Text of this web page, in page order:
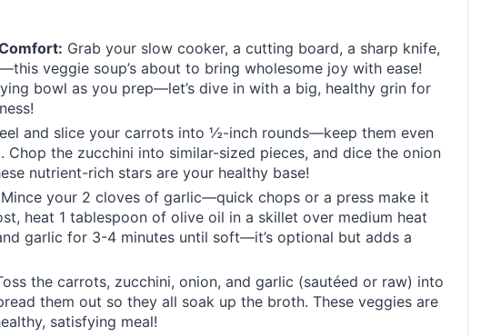
Grab your slow cooker, a cutting board, a sharp knife,
veggie soup’s about to bring wholesome joy with ease!
bowl as you prep—let’s dive in with a big, healthy grin for
and slice your carrots into ½-inch rounds—keep them even
Chop the zucchini into similar-sized pieces, and dice the onion
nutrient-rich stars are your healthy base!
Mince your 2 cloves of garlic—quick chops or a press make it
heat 1 tablespoon of olive oil in a skillet over medium heat
garlic for 3-4 minutes until soft—it’s optional but adds a
the carrots, zucchini, onion, and garlic (sautéed or raw) into
them out so they all soak up the broth. These veggies are
satisfying meal!